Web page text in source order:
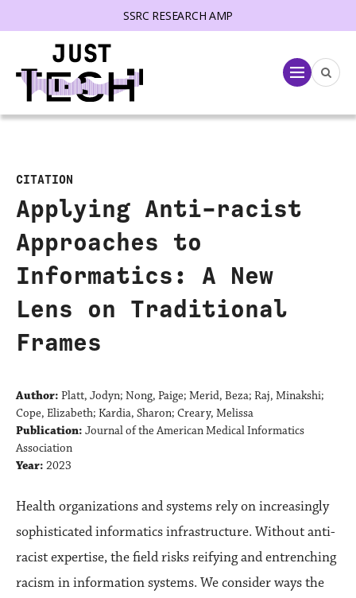
SSRC RESEARCH AMP
Menu
CITATION
Applying Anti-racist
Approaches to
Informatics: A New
Lens on Traditional
Frames
Author: Platt, Jodyn; Nong, Paige; Merid, Beza; Raj, Minakshi;
Cope, Elizabeth; Kardia, Sharon; Creary, Melissa
Publication: Journal of the American Medical Informatics
Association
Year: 2023
Health organizations and systems rely on increasingly
sophisticated informatics infrastructure. Without anti-
racist expertise, the field risks reifying and entrenching
racism in information systems. We consider ways the
menu